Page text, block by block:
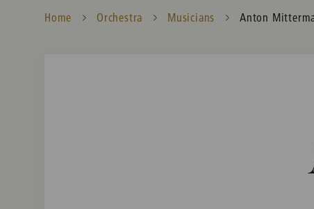
Home Orchestra Musicians Current:
Anton